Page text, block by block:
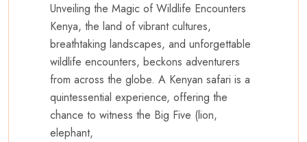
Unveiling the Magic of Wildlife Encounters
Kenya, the land of vibrant cultures,
breathtaking landscapes, and unforgettable
wildlife encounters, beckons adventurers
from across the globe. A Kenyan safari is a
quintessential experience, offering the
chance to witness the Big Five (lion,
elephant,